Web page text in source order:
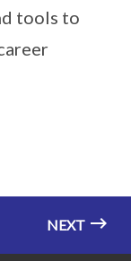
tools to
NEXT